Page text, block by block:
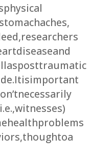
physical
researchers
disease and
as post traumatic
It is important
necessarily
witnesses)
health problems
though to a